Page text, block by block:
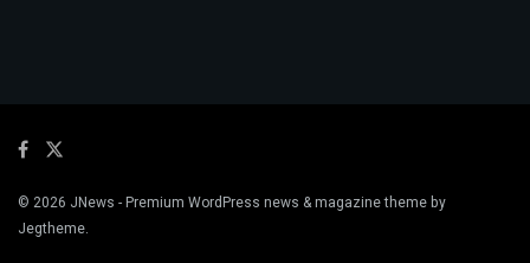
© 2026 JNews - Premium WordPress news & magazine theme by
Jegtheme.